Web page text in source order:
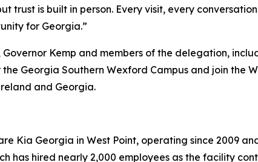
trust is built in person. Every visit, every
for Georgia.”
Kemp and members of the delegation,
Georgia Southern Wexford Campus and join the
and Georgia.
Kia Georgia in West Point, operating since 2009
has hired nearly 2,000 employees as the facility